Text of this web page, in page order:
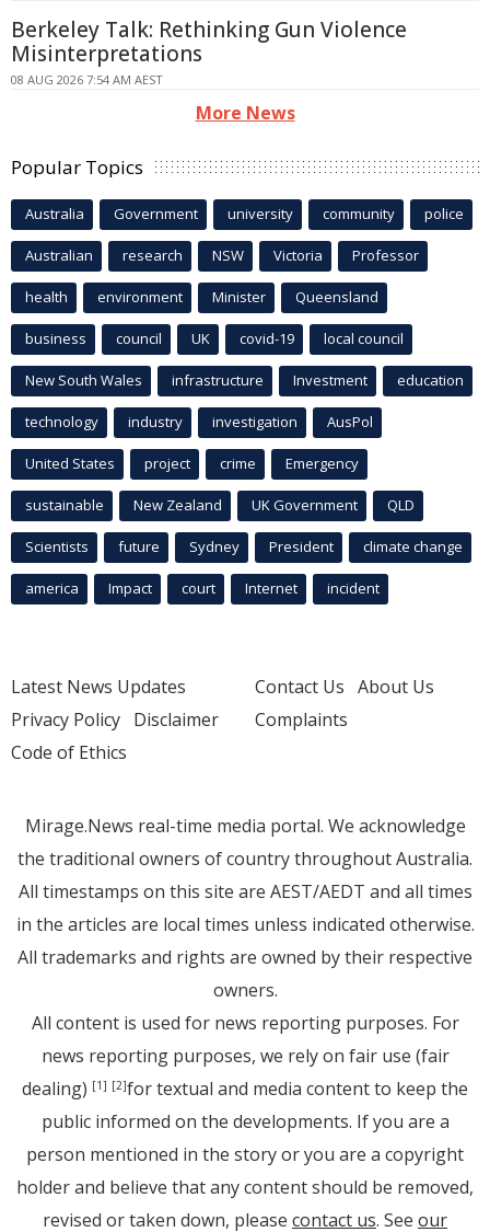
Berkeley Talk: Rethinking Gun Violence
Misinterpretations
08 AUG 2026 7:54 AM AEST
More News
Popular Topics
Australia Government university community police
Australian research NSW Victoria Professor
health environment Minister Queensland
business council UK covid-19 local council
New South Wales infrastructure Investment education
technology industry investigation AusPol
United States project crime Emergency
sustainable New Zealand UK Government QLD
Scientists future Sydney President climate change
america Impact court Internet incident
Latest News Updates
Privacy Policy Disclaimer
Code of Ethics
Contact Us About Us
Complaints
Mirage.News real-time media portal. We acknowledge
the traditional owners of country throughout Australia.
All timestamps on this site are AEST/AEDT and all times
in the articles are local times unless indicated otherwise.
All trademarks and rights are owned by their respective
owners.
All content is used for news reporting purposes. For
news reporting purposes, we rely on fair use (fair
dealing) [1] [2]for textual and media content to keep the
public informed on the developments. If you are a
person mentioned in the story or you are a copyright
holder and believe that any content should be removed,
revised or taken down, please contact us. See our